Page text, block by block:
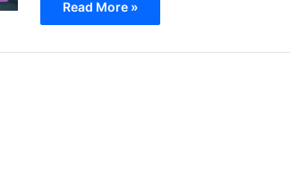
Read More »